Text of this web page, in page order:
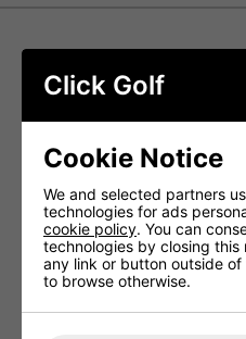
Srixon Z-Star Golf
piece build empowers
level performance from the
NEW FastLayer DG Core
By utilizing a recently
center and progressively
with high swing speeds can
sensation and heightened
NEW Spin Skin+
Click Golf
Cookie Notice
We and selected partners
technologies for ads
cookie policy. You can
technologies by closing
any link or button outside
to browse otherwise.